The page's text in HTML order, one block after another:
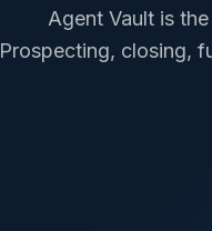
Agent Vault is
Prospecting, closing,